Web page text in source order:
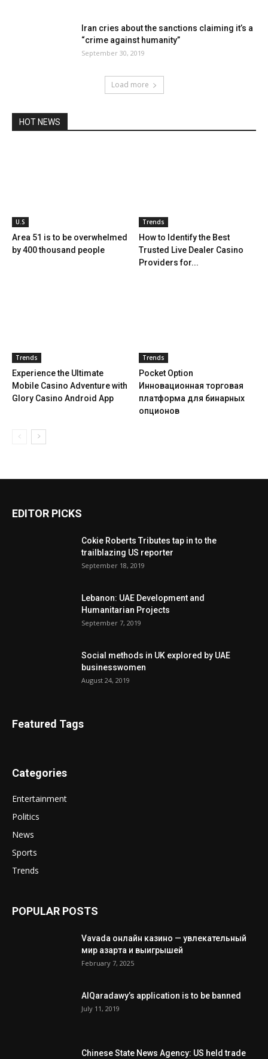
Iran cries about the sanctions claiming it’s a
“crime against humanity”
September 30, 2019
Load more
HOT NEWS
U.S
Area 51 is to be overwhelmed
by 400 thousand people
Trends
How to Identify the Best
Trusted Live Dealer Casino
Providers for...
Trends
Experience the Ultimate
Mobile Casino Adventure with
Glory Casino Android App
Trends
Pocket Option
Инновационная торговая
платформа для бинарных
опционов
EDITOR PICKS
Cokie Roberts Tributes tap in to the
trailblazing US reporter
September 18, 2019
Lebanon: UAE Development and
Humanitarian Projects
September 7, 2019
Social methods in UK explored by UAE
businesswomen
August 24, 2019
Featured Tags
Categories
Entertainment
Politics
News
Sports
Trends
POPULAR POSTS
Vavada онлайн казино — увлекательный
мир азарта и выигрышей
February 7, 2025
AlQaradawy’s application is to be banned
July 11, 2019
Chinese State News Agency: US held trade